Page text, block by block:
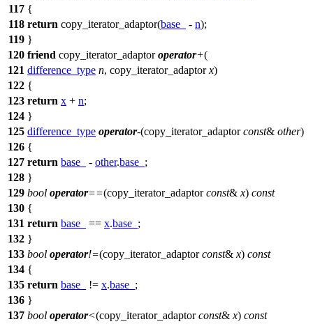
117 {
118 return copy_iterator_adaptor(base_ - n);
119 }
120 friend copy_iterator_adaptoroperator+(
121 difference_type n, copy_iterator_adaptorx)
122 {
123 return x + n;
124 }
125 difference_type operator-(copy_iterator_adaptorconst& other)
126 {
127 return base_ - other.base_ ;
128 }
129 bool operator==(copy_iterator_adaptorconst& x) const
130 {
131 return base_ == x.base_ ;
132 }
133 bool operator!=(copy_iterator_adaptorconst& x) const
134 {
135 return base_ != x.base_ ;
136 }
137 bool operator<(copy_iterator_adaptorconst& x) const